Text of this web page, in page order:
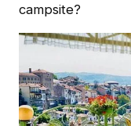
campsite?